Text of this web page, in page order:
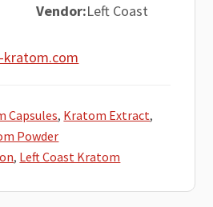
Vendor:Left Coast
Capsules, Kratom Extract,
Powder
, Left Coast Kratom